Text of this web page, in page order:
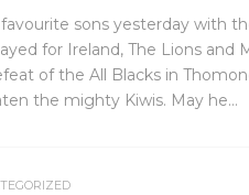
sons yesterday with
for Ireland, The Lions and
of the All Blacks in
the mighty Kiwis. May he…